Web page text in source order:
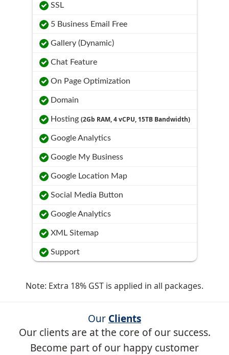
SSL
5 Business Email Free
Gallery (Dynamic)
Chat Feature
On Page Optimization
Domain
Hosting (2Gb RAM, 4 vCPU, 15TB Bandwidth)
Google Analytics
Google My Business
Google Location Map
Social Media Button
Google Analytics
XML Sitemap
Support
Note: Extra 18% GST is applied in all packages.
Our Clients
Our clients are at the core of our success.
Become part of our happy customer